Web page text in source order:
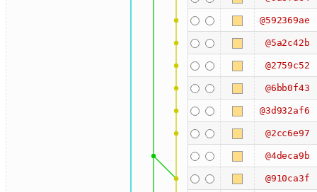
@592369ae
@5a2c42b
@2759c52
@6bb0f43
@3d932af6
@2cc6e97
@4deca9b
@910ca3f